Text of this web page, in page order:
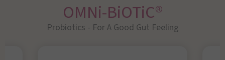
OMNi-BiOTiC®
Probiotics - For A Good Gut Feeling